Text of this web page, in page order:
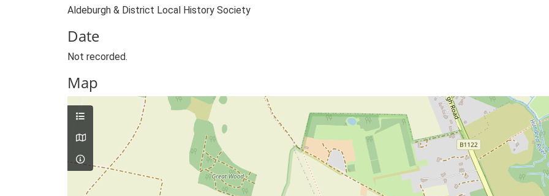
Aldeburgh & District Local History Society
Date
Not recorded.
Map